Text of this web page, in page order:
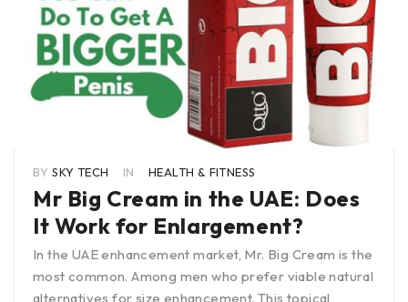
BY SKY TECH IN HEALTH & FITNESS
Mr Big Cream in the UAE: Does
It Work for Enlargement?
In the UAE enhancement market, Mr. Big Cream is the
most common. Among men who prefer viable natural
alternatives for size enhancement. This topical